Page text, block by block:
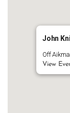
John
Off
View